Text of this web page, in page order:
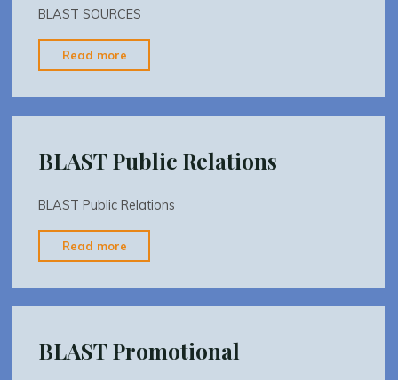
BLAST SOURCES
Read more
SOURCES"
BLAST Public Relations
BLAST Public Relations
Read more
Public
Relations"
BLAST Promotional